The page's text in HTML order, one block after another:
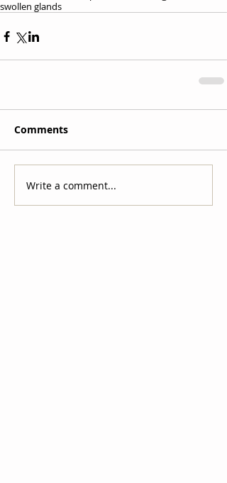
swollen glands
Comments
Write a comment...